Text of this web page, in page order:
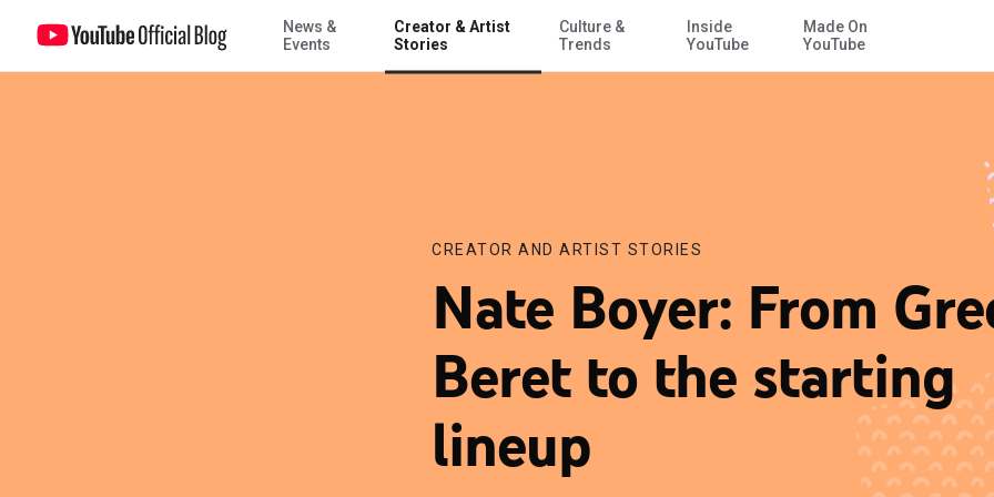
Skip to Main Content
News &
Events
Creator & Artist
Stories
Culture &
Trends
Inside
YouTube
Made On
YouTube
Nate Boyer: From Green Beret to the starting lineup
CREATOR AND ARTIST STORIES
Nate Boyer: From
Beret to the starting
lineup